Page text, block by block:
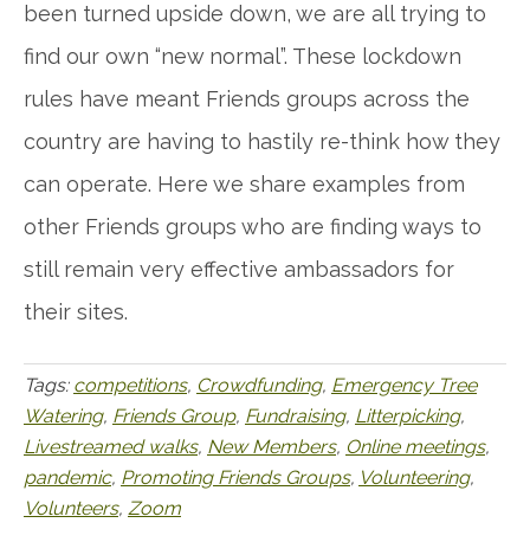
been turned upside down, we are all trying to
find our own “new normal”. These lockdown
rules have meant Friends groups across the
country are having to hastily re-think how they
can operate. Here we share examples from
other Friends groups who are finding ways to
still remain very effective ambassadors for
their sites.
Tags: competitions, Crowdfunding, Emergency Tree
Watering, Friends Group, Fundraising, Litterpicking,
Livestreamed walks, New Members, Online meetings,
pandemic, Promoting Friends Groups, Volunteering,
Volunteers, Zoom